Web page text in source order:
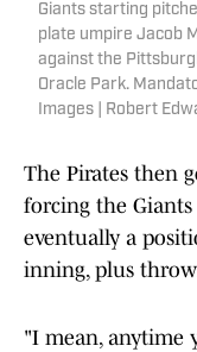
Giants starting
plate umpire Jacob
against the
Oracle Park.
Images | Robert
The Pirates then
forcing the
eventually a
inning, plus
"I mean, anytime